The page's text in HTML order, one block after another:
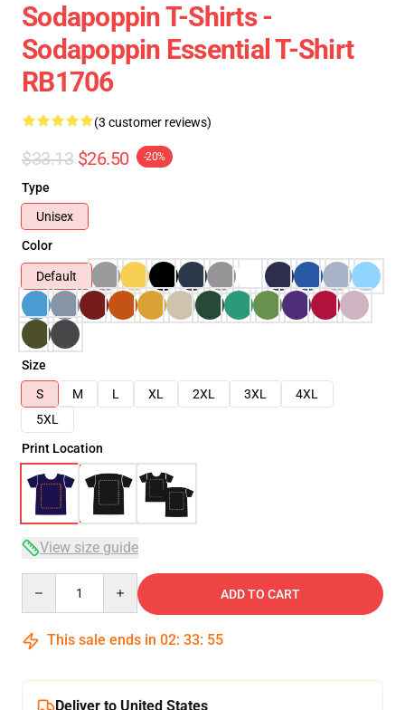
Sodapoppin T-Shirts -
Sodapoppin Essential T-Shirt
RB1706
(3 customer reviews)
$33.13 $26.50 -20%
Type
Unisex
Color
Default
Size
S
M L XL 2XL 3XL
4XL
5XL
Print Location
View size guide
ADD TO CART
This sale ends in 02: 33: 54
Deliver to United States